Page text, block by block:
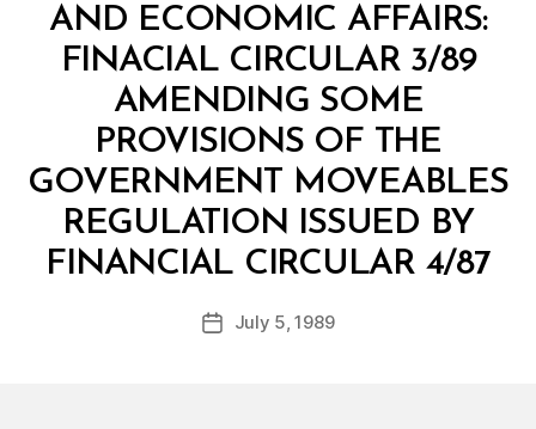
E
C
AND ECONOMIC AFFAIRS:
FINACIAL CIRCULAR 3/89
AMENDING SOME
PROVISIONS OF THE
GOVERNMENT MOVEABLES
REGULATION ISSUED BY
FINANCIAL CIRCULAR 4/87
Post
author
B
y
d
PostJuly 5, 1989